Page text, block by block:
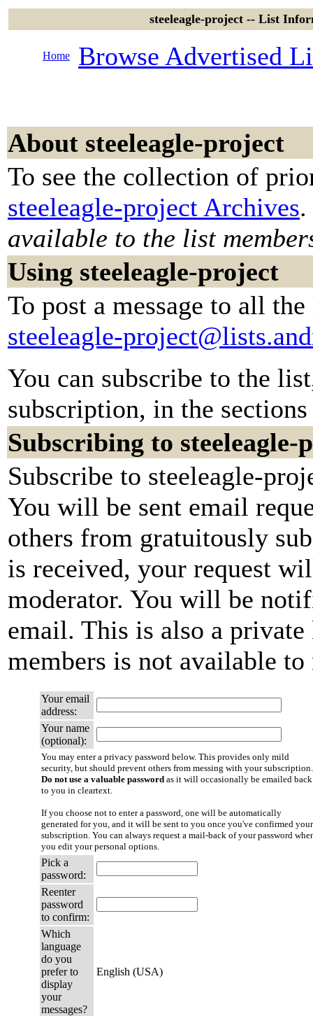
steeleagle-project -- List
Home Browse Advertised
About steeleagle-project
To see the collection of
steeleagle-project Archives
available to the list
Using steeleagle-project
To post a message to all
steeleagle-
You can subscribe to the
subscription, in the
Subscribing to steeleagle-
Subscribe to steeleagle-
You will be sent email
others from gratuitously
is received, your request
moderator. You will be
email. This is also a
members is not available to
Your email
address:
Your name
(optional):
You may enter a privacy password below. This provides only mild
security, but should prevent others from messing with your subscription.
Do not use a valuable password as it will occasionally be emailed back
to you in cleartext.
If you choose not to enter a password, one will be automatically
generated for you, and it will be sent to you once you've confirmed your
subscription. You can always request a mail-back of your password
you edit your personal options.
Pick a
password:
Reenter
password
to confirm:
Which
language
do you
prefer to
display
your
messages?
English (USA)